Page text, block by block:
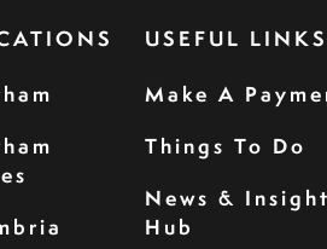
USEFUL LINKS
Make A
Things To Do
News &
Hub